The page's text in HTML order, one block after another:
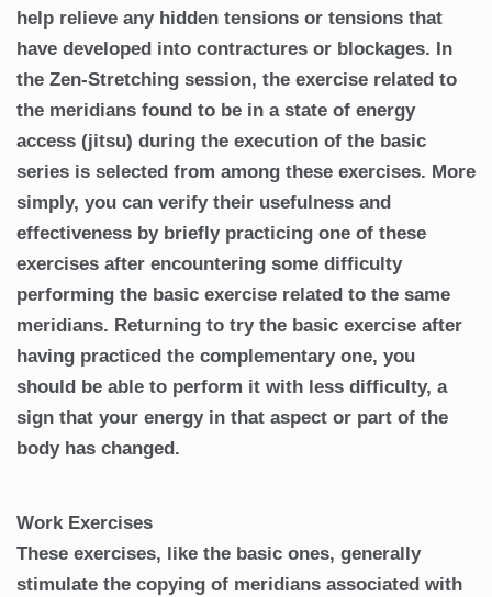
help relieve any hidden tensions or tensions that
have developed into contractures or blockages. In
the Zen-Stretching session, the exercise related to
the meridians found to be in a state of energy
access (jitsu) during the execution of the basic
series is selected from among these exercises. More
simply, you can verify their usefulness and
effectiveness by briefly practicing one of these
exercises after encountering some difficulty
performing the basic exercise related to the same
meridians. Returning to try the basic exercise after
having practiced the complementary one, you
should be able to perform it with less difficulty, a
sign that your energy in that aspect or part of the
body has changed.
Work Exercises
These exercises, like the basic ones, generally
stimulate the copying of meridians associated with